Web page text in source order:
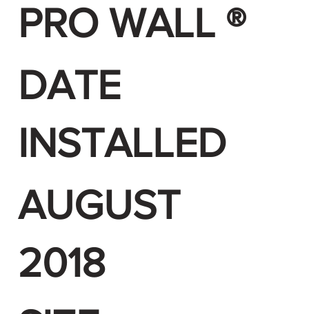
PRO WALL ®
DATE
INSTALLED
AUGUST
2018